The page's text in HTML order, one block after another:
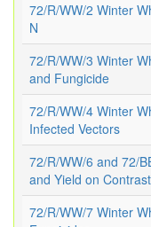
72/R/WW/2 Winter
N
72/R/WW/3 Winter
and Fungicide
72/R/WW/4 Winter
Infected Vectors
72/R/WW/6 and 72/
and Yield on
72/R/WW/7 Winter